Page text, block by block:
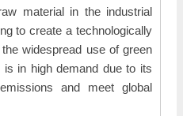
material in the industrial
to create a technologically
widespread use of green
is in high demand due to its
and meet global